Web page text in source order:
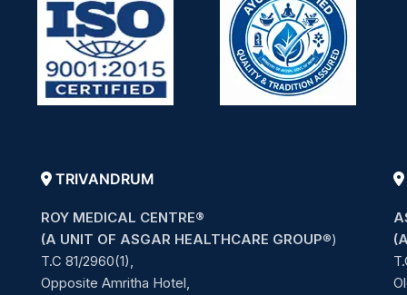
TRIVANDRUM
ROY MEDICAL CENTRE®
(A UNIT OF ASGAR HEALTHCARE GROUP®)
T.C 81/2960(1),
Opposite Amritha Hotel,